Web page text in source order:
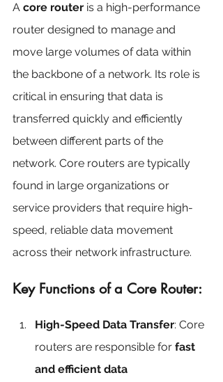
A core router is a high-performance
router designed to manage and
move large volumes of data within
the backbone of a network. Its role is
critical in ensuring that data is
transferred quickly and efficiently
between different parts of the
network. Core routers are typically
found in large organizations or
service providers that require high-
speed, reliable data movement
across their network infrastructure.
Key Functions of a Core Router:
High-Speed Data Transfer: Core
routers are responsible for fast
and efficient data